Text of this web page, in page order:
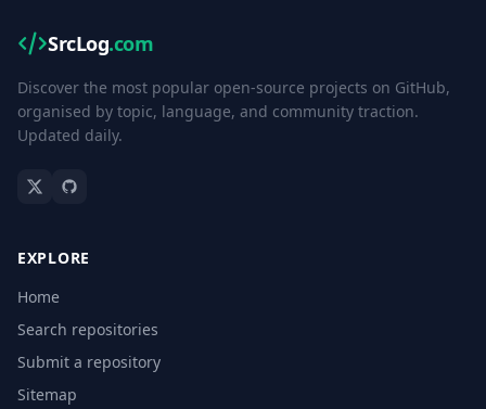
SrcLog.com
Discover the most popular open-source projects on GitHub,
organised by topic, language, and community traction.
Updated daily.
EXPLORE
Home
Search repositories
Submit a repository
Sitemap